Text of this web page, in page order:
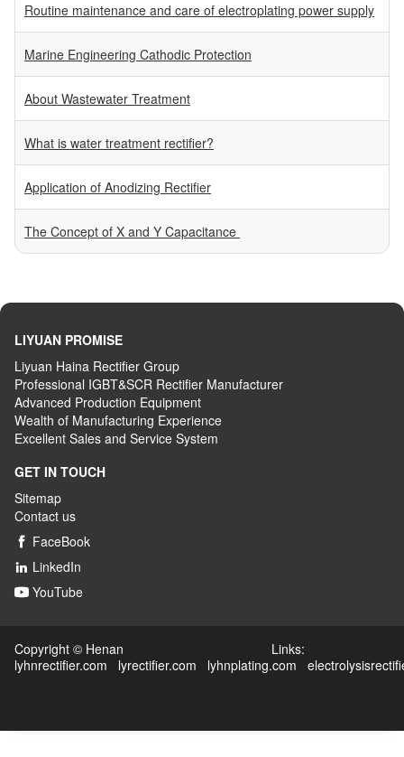
Routine maintenance and care of electroplating power supply
Marine Engineering Cathodic Protection
About Wastewater Treatment
What is water treatment rectifier?
Application of Anodizing Rectifier
The Concept of X and Y Capacitance
LIYUAN PROMISE
Liyuan Haina Rectifier Group
Professional IGBT&SCR Rectifier Manufacturer
Advanced Production Equipment
Wealth of Manufacturing Experience
Excellent Sales and Service System
GET IN TOUCH
Sitemap
Contact us
 FaceBook
 LinkedIn
 YouTube
Copyright © Henan Links:
lyhnrectifier.com
lyrectifier.com lyhnplating.com